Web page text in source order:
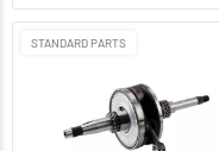
STANDARD PARTS